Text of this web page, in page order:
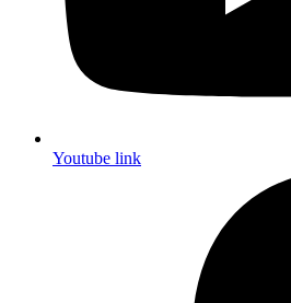
Youtube link